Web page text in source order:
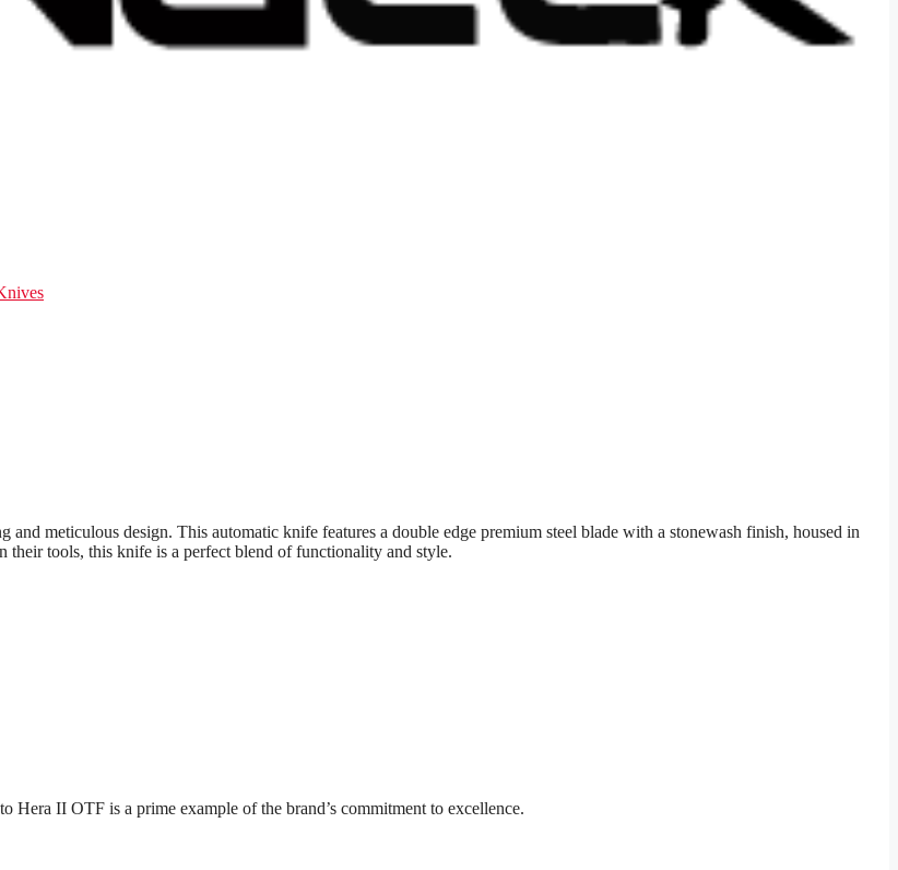
meticulous design. This automatic knife features a double edge premium steel blade with a stonewash finish, housed in
their tools, this knife is a perfect blend of functionality and style.
II OTF is a prime example of the brand’s commitment to excellence.